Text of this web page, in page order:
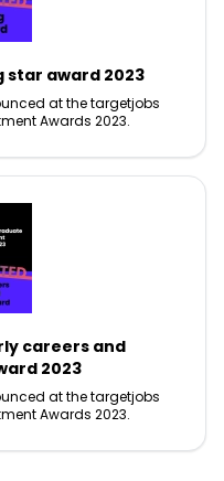
star award 2023
at the targetjobs
Awards 2023.
careers and
2023
at the targetjobs
Awards 2023.